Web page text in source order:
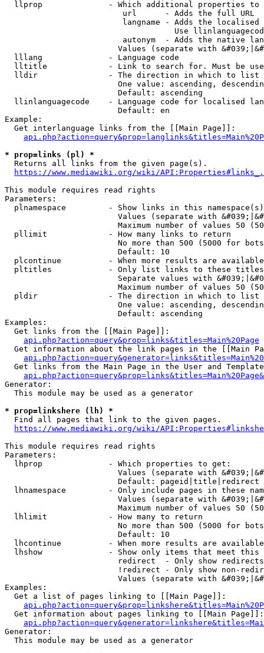
llprop              - Which additional properties
                         url      - Adds the full URL
langname - Adds the
Use
autonym  - Adds the native
Values (separate with
  lllang              - Language code
lltitle             - Link to search for. Must be
  lldir               - The direction in which to list
One value: ascending,
                        Default: ascending
llinlanguagecode    - Language code for localised
                        Default: en
Example:
  Get interlanguage links from the [[Main Page]]:
* prop=links (pl) *
  Returns all links from the given page(s).
https://www.mediawiki.org/wiki/
This module requires read rights
Parameters:
plnamespace         - Show links in this
Values (separate with
Maximum number of values 50
  pllimit             - How many links to return
No more than 500 (5000 for
                        Default: 10
plcontinue          - When more results are
pltitles            - Only list links to these
Separate values with
Maximum number of values 50
  pldir               - The direction in which to list
One value: ascending,
                        Default: ascending
Examples:
  Get links from the [[Main Page]]:
api.php?action=query&prop=links&titles=Main%20Page
Get information about the link pages in the [[Main
Get links from the Main Page in the User and
Generator:
  This module may be used as a generator
* prop=linkshere (lh) *
  Find all pages that link to the given pages.
https://www.mediawiki.org/wiki/
This module requires read rights
Parameters:
  lhprop              - Which properties to get:
Values (separate with
                        Default: pageid|title|redirect
lhnamespace         - Only include pages in these
Values (separate with
Maximum number of values 50
  lhlimit             - How many to return
No more than 500 (5000 for
                        Default: 10
lhcontinue          - When more results are
lhshow              - Show only items that meet this
                        redirect  - Only show redirects
!redirect - Only show non-
Values (separate with
Examples:
  Get a list of pages linking to [[Main Page]]:
  Get information about pages linking to [[Main Page]]:
Generator:
  This module may be used as a generator